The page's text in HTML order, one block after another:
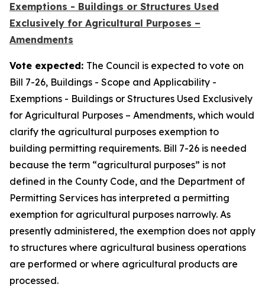
Exemptions - Buildings or Structures Used
Exclusively for Agricultural Purposes –
Amendments
Vote expected: The Council is expected to vote on
Bill 7-26, Buildings - Scope and Applicability -
Exemptions - Buildings or Structures Used Exclusively
for Agricultural Purposes – Amendments, which would
clarify the agricultural purposes exemption to
building permitting requirements. Bill 7-26 is needed
because the term “agricultural purposes” is not
defined in the County Code, and the Department of
Permitting Services has interpreted a permitting
exemption for agricultural purposes narrowly. As
presently administered, the exemption does not apply
to structures where agricultural business operations
are performed or where agricultural products are
processed.